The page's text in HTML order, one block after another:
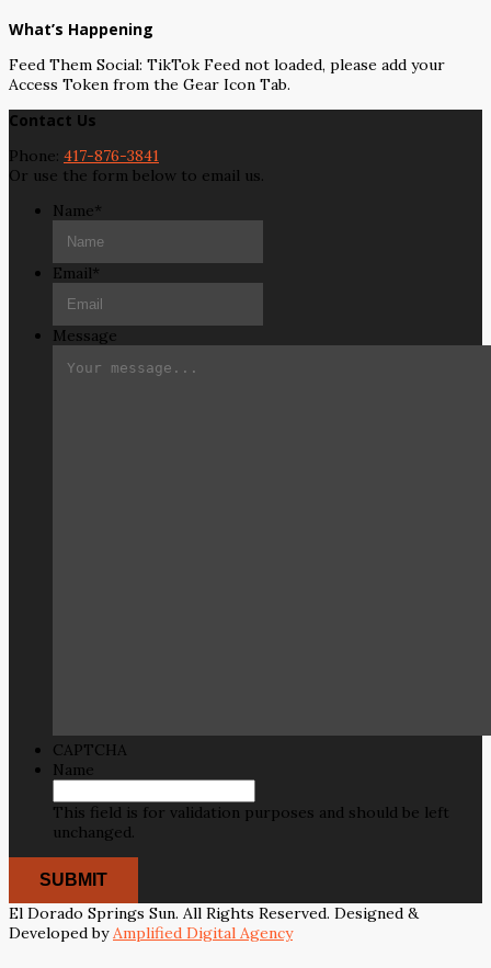
What’s Happening
Feed Them Social: TikTok Feed not loaded, please add your
Access Token from the Gear Icon Tab.
Contact Us
Phone: 417-876-3841
Or use the form below to email us.
Name*
Email*
Message
CAPTCHA
Name
This field is for validation purposes and should be left
unchanged.
El Dorado Springs Sun. All Rights Reserved. Designed &
Developed byAmplified Digital Agency